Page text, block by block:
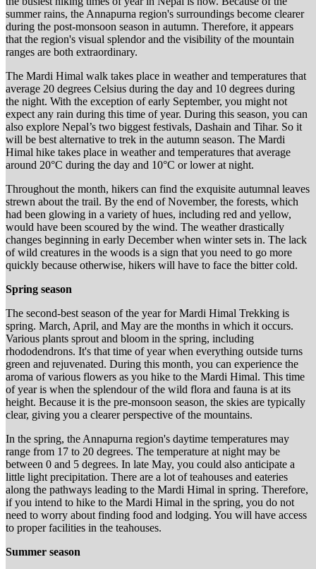
summer rains, the Annapurna region's surroundings become clearer
during the post-monsoon season in autumn. Therefore, it appears
that the region's visual splendor and the visibility of the mountain
ranges are both extraordinary.
The Mardi Himal walk takes place in weather and temperatures that
average 20 degrees Celsius during the day and 10 degrees during
the night. With the exception of early September, you might not
expect any rain during this time of year. During this season, you can
also explore Nepal’s two biggest festivals, Dashain and Tihar. So it
will be best alternative to trek in the autumn season. The Mardi
Himal hike takes place in weather and temperatures that average
around 20°C during the day and 10°C or lower at night.
Throughout the month, hikers can find the exquisite autumnal leaves
strewn about the trail. By the end of November, the forests, which
had been glowing in a variety of hues, including red and yellow,
would have been scoured by the wind. The weather drastically
changes beginning in early December when winter sets in. The lack
of wild creatures in the woods is a sign that you need to go more
quickly because otherwise, hikers will have to face the bitter cold.
Spring season
The second-best season of the year for Mardi Himal Trekking is
spring. March, April, and May are the months in which it occurs.
Various plants sprout and bloom in the spring, including
rhododendrons. It's that time of year when everything outside turns
green and rejuvenated. During this month, you can experience the
aroma of various flowers as you hike to the Mardi Himal. This time
of year is when the splendour of the wild flora and fauna is at its
height. Because it is the pre-monsoon season, the skies are typically
clear, giving you a clearer perspective of the mountains.
In the spring, the Annapurna region's daytime temperatures may
range from 17 to 20 degrees. The temperature at night may be
between 0 and 5 degrees. In late May, you could also anticipate a
little light precipitation. There are a lot of teahouses and eateries
along the pathways leading to the Mardi Himal in spring. Therefore,
if you intend to hike to the Mardi Himal in the spring, you do not
need to worry about finding food and lodging. You will have access
to proper facilities in the teahouses.
Summer season